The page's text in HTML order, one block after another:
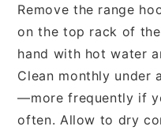
Remove the range
on the top rack of
hand with hot water
Clean monthly under
—more frequently if
often. Allow to dry